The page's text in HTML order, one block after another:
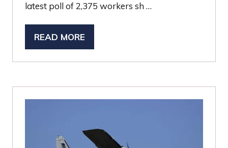
latest poll of 2,375 workers sh …
READ MORE
(OPENS